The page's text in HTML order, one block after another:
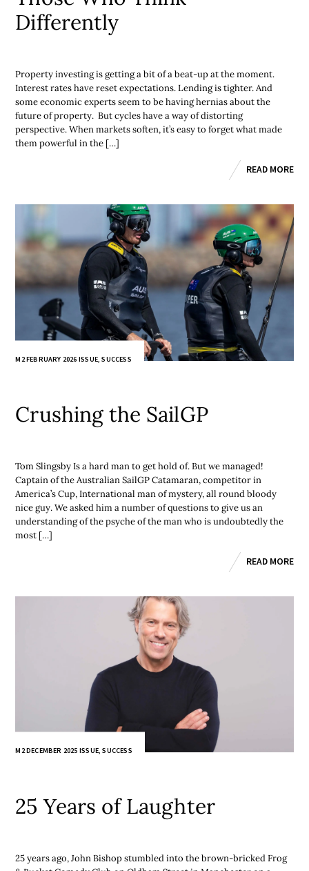
Differently
Property investing is getting a bit of a beat-up at the moment.
Interest rates have reset expectations. Lending is tighter. And
some economic experts seem to be having hernias about the
future of property. But cycles have a way of distorting
perspective. When markets soften, it’s easy to forget what made
them powerful in the […]
READ MORE
M2 FEBRUARY 2026 ISSUE,SUCCESS
Crushing the SailGP
Tom Slingsby Is a hard man to get hold of. But we managed!
Captain of the Australian SailGP Catamaran, competitor in
America’s Cup, International man of mystery, all round bloody
nice guy. We asked him a number of questions to give us an
understanding of the psyche of the man who is undoubtedly the
most […]
READ MORE
M2 DECEMBER 2025 ISSUE,SUCCESS
25 Years of Laughter
25 years ago, John Bishop stumbled into the brown-bricked Frog